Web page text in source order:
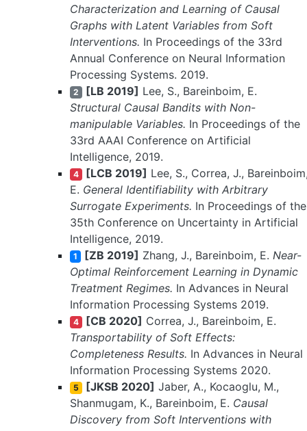
Characterization and Learning of Causal
Graphs with Latent Variables from Soft
Interventions. In Proceedings of the 33rd
Annual Conference on Neural Information
Processing Systems. 2019.
2 [LB 2019] Lee, S., Bareinboim, E.
Structural Causal Bandits with Non-
manipulable Variables. In Proceedings of the
33rd AAAI Conference on Artificial
Intelligence, 2019.
4 [LCB 2019] Lee, S., Correa, J.,
E. General Identifiability with Arbitrary
Surrogate Experiments. In Proceedings of the
35th Conference on Uncertainty in Artificial
Intelligence, 2019.
1 [ZB 2019] Zhang, J., Bareinboim, E. Near-
Optimal Reinforcement Learning in Dynamic
Treatment Regimes. In Advances in Neural
Information Processing Systems 2019.
4 [CB 2020] Correa, J., Bareinboim, E.
Transportability of Soft Effects:
Completeness Results. In Advances in Neural
Information Processing Systems 2020.
5 [JKSB 2020] Jaber, A., Kocaoglu, M.,
Shanmugam, K., Bareinboim, E. Causal
Discovery from Soft Interventions with